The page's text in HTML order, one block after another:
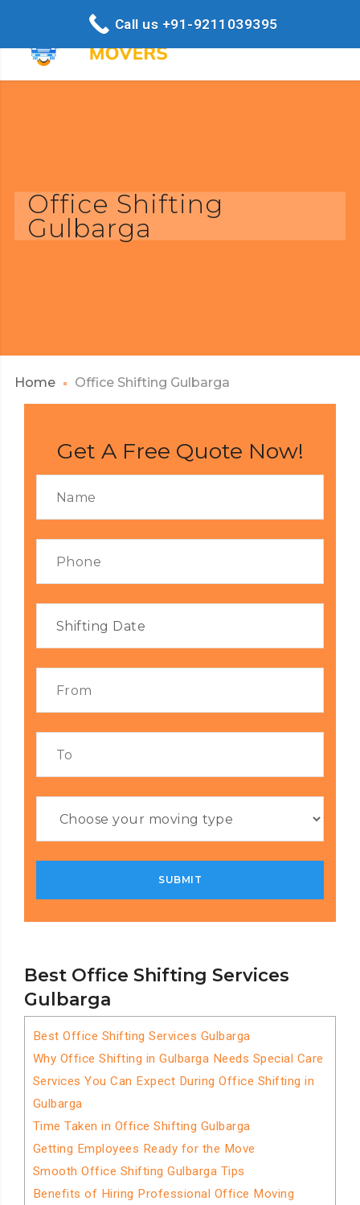
Office Shifting
Gulbarga
Home Office Shifting Gulbarga
Best Office Shifting Services
Gulbarga
Best Office Shifting Services Gulbarga
Why Office Shifting in Gulbarga Needs Special Care
Services You Can Expect During Office Shifting in
Gulbarga
Time Taken in Office Shifting Gulbarga
Getting Employees Ready for the Move
Smooth Office Shifting Gulbarga Tips
Benefits of Hiring Professional Office Moving
Get A Free Quote Now!
Call us +91-9211039395